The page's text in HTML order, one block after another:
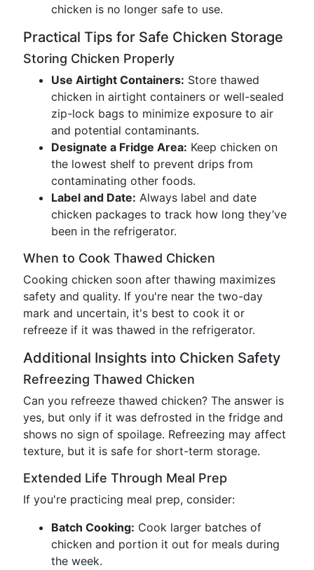
chicken is no longer safe to use.
Practical Tips for Safe Chicken Storage
Storing Chicken Properly
Use Airtight Containers: Store thawed
chicken in airtight containers or well-sealed
zip-lock bags to minimize exposure to air
and potential contaminants.
Designate a Fridge Area: Keep chicken on
the lowest shelf to prevent drips from
contaminating other foods.
Label and Date: Always label and date
chicken packages to track how long they’ve
been in the refrigerator.
When to Cook Thawed Chicken
Cooking chicken soon after thawing maximizes
safety and quality. If you're near the two-day
mark and uncertain, it's best to cook it or
refreeze if it was thawed in the refrigerator.
Additional Insights into Chicken Safety
Refreezing Thawed Chicken
Can you refreeze thawed chicken? The answer is
yes, but only if it was defrosted in the fridge and
shows no sign of spoilage. Refreezing may affect
texture, but it is safe for short-term storage.
Extended Life Through Meal Prep
If you're practicing meal prep, consider:
Batch Cooking: Cook larger batches of
chicken and portion it out for meals during
the week.